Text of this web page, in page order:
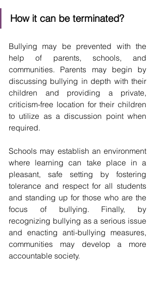
How it can be terminated?
Bullying may be prevented with the
help of parents, schools, and
communities. Parents may begin by
discussing bullying in depth with their
children and providing a private,
criticism-free location for their children
to utilize as a discussion point when
required.
Schools may establish an environment
where learning can take place in a
pleasant, safe setting by fostering
tolerance and respect for all students
and standing up for those who are the
focus of bullying. Finally, by
recognizing bullying as a serious issue
and enacting anti-bullying measures,
communities may develop a more
accountable society.